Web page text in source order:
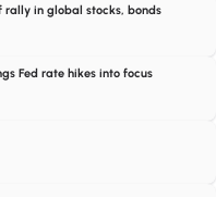
rally in global stocks, bonds
Fed rate hikes into focus